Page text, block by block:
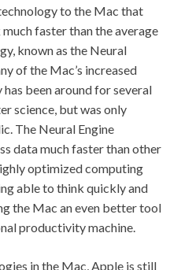
to the Mac that
faster than the average
known as the Neural
of the Mac’s increased
been around for several
science, but was only
The Neural Engine
data much faster than other
optimized computing
able to think quickly and
the Mac an even better tool
productivity machine.
in the Mac, Apple is still